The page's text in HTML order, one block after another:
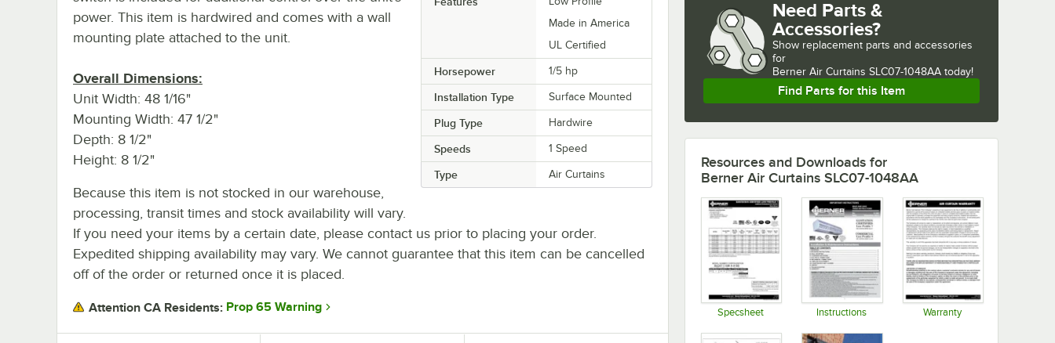
Made in America
UL Certified
Horsepower 1/5 hp
Installation Type Surface Mounted
Plug Type Hardwire
Speeds 1 Speed
Type Air Curtains
power. This item is hardwired and comes with a wall
mounting plate attached to the unit.
Overall Dimensions:
Unit Width: 48 1/16"
Mounting Width: 47 1/2"
Depth: 8 1/2"
Height: 8 1/2"
Because this item is not stocked in our warehouse,
processing, transit times and stock availability will vary.
If you need your items by a certain date, please contact us prior to placing your order.
Expedited shipping availability may vary. We cannot guarantee that this item can be cancelled
off of the order or returned once it is placed.
Attention CA Residents: Prop 65 Warning
Need Parts &
Accessories?
Show replacement parts and accessories
for
Berner Air Curtains SLC07-1048AA today!
Find Parts for this Item
Resources and Downloads for
Berner Air Curtains SLC07-1048AA
Specsheet Instructions Warranty